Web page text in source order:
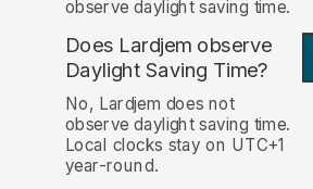
observe daylight saving time.
Does Lardjem observe
Daylight Saving Time?
No, Lardjem does not
observe daylight saving time.
Local clocks stay on UTC+1
year-round.